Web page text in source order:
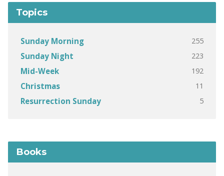
Topics
Sunday Morning 255
Sunday Night 223
Mid-Week 192
Christmas 11
Resurrection Sunday 5
Books